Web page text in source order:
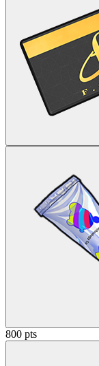
800 pts